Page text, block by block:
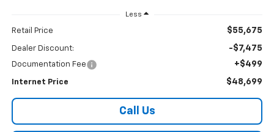
Less
Retail Price $55,675
Dealer Discount: -$7,475
Documentation Fee +$499
Internet Price $48,699
Call Us